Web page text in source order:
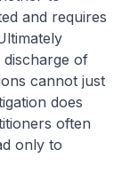
and requires
of
cannot just
does
often
only to